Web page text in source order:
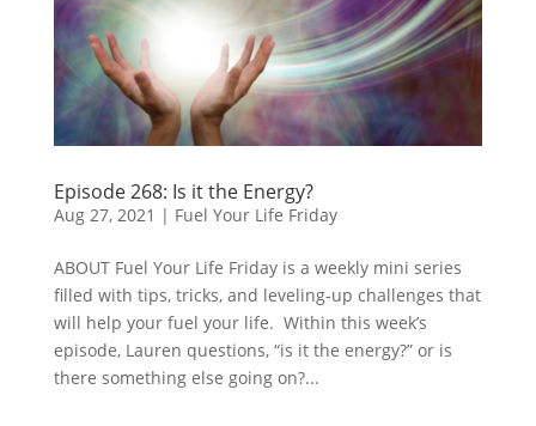
Episode 268: Is it the Energy?
Aug 27, 2021 | Fuel Your Life Friday
ABOUT Fuel Your Life Friday is a weekly mini series
filled with tips, tricks, and leveling-up challenges that
will help your fuel your life. Within this week’s
episode, Lauren questions, “is it the energy?” or is
there something else going on?...